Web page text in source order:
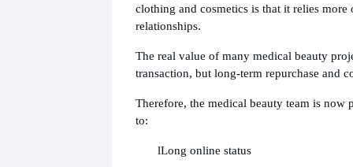
clothing and cosmetics is that it relies more
relationships.
The real value of many medical beauty
transaction, but long-term repurchase and
Therefore, the medical beauty team is now
to:
lLong online status